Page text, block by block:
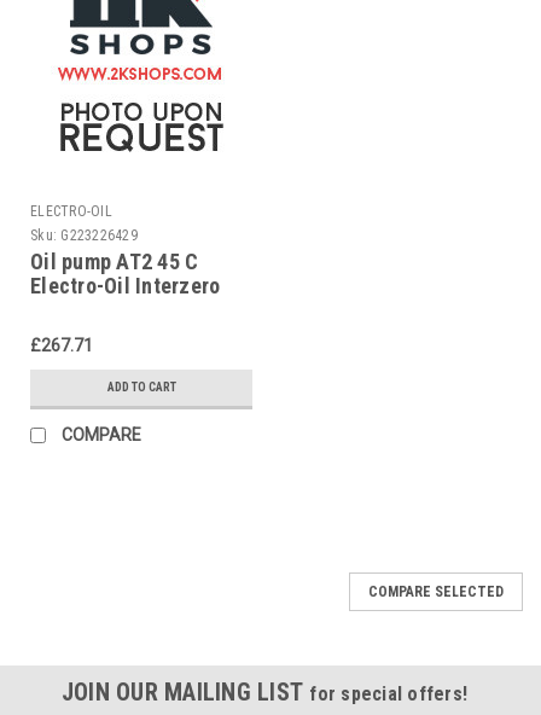
ELECTRO-OIL
Sku: G223226429
Oil pump AT2 45 C
Electro-Oil Interzero
£267.71
ADD TO CART
COMPARE
COMPARE SELECTED
JOIN OUR MAILING LIST for special offers!